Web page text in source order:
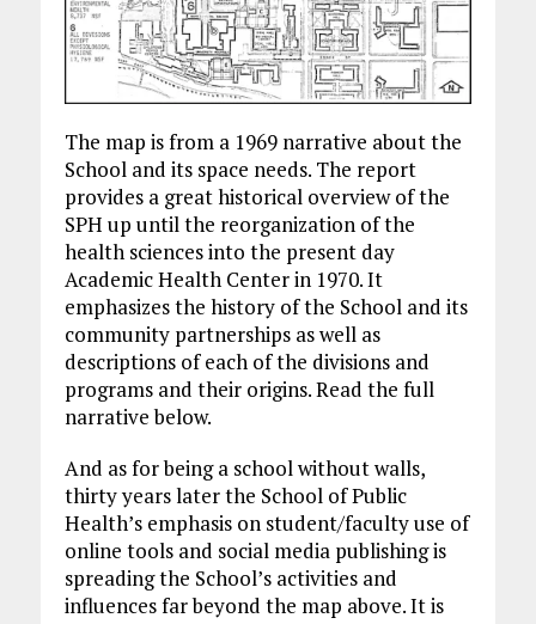
The map is from a 1969 narrative about the
School and its space needs. The report
provides a great historical overview of the
SPH up until the reorganization of the
health sciences into the present day
Academic Health Center in 1970. It
emphasizes the history of the School and its
community partnerships as well as
descriptions of each of the divisions and
programs and their origins. Read the full
narrative below.
And as for being a school without walls,
thirty years later the School of Public
Health’s emphasis on student/faculty use of
online tools and social media publishing is
spreading the School’s activities and
influences far beyond the map above. It is